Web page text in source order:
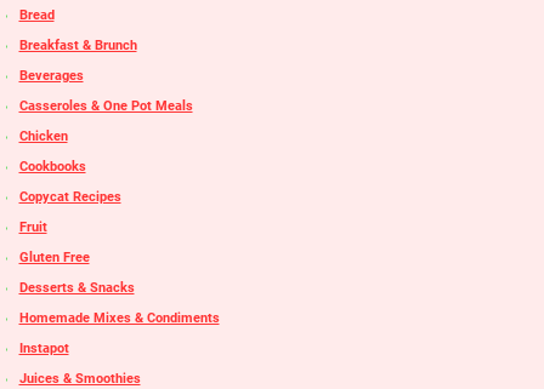
Bread
Breakfast & Brunch
Beverages
Casseroles & One Pot Meals
Chicken
Cookbooks
Copycat Recipes
Fruit
Gluten Free
Desserts & Snacks
Homemade Mixes & Condiments
Instapot
Juices & Smoothies